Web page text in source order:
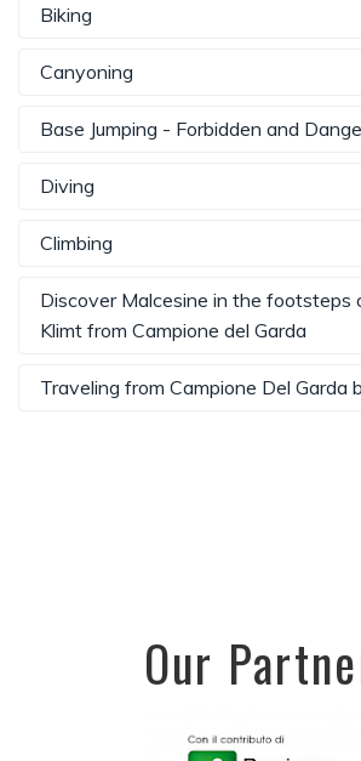
Biking
Canyoning
Base Jumping - Forbidden and
Diving
Climbing
Discover Malcesine in the footsteps
Klimt from Campione del Garda
Traveling from Campione Del Garda
Our